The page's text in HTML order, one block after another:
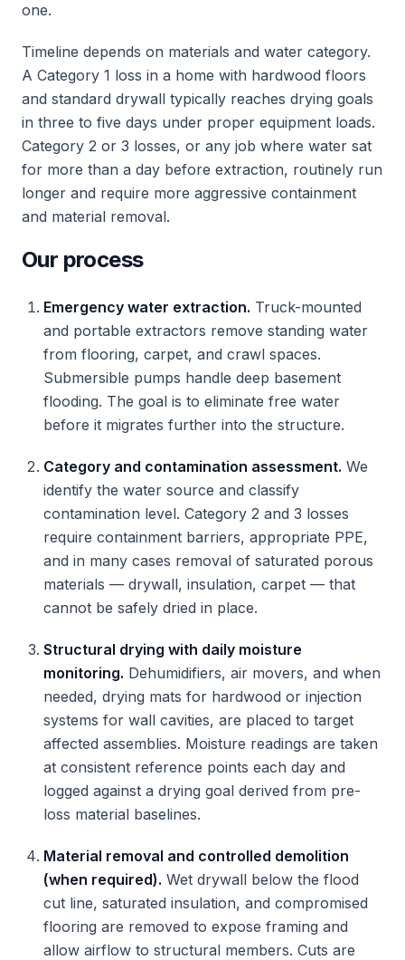
one.
Timeline depends on materials and water category.
A Category 1 loss in a home with hardwood floors
and standard drywall typically reaches drying goals
in three to five days under proper equipment loads.
Category 2 or 3 losses, or any job where water sat
for more than a day before extraction, routinely run
longer and require more aggressive containment
and material removal.
Our process
Emergency water extraction. Truck-mounted
and portable extractors remove standing water
from flooring, carpet, and crawl spaces.
Submersible pumps handle deep basement
flooding. The goal is to eliminate free water
before it migrates further into the structure.
Category and contamination assessment. We
identify the water source and classify
contamination level. Category 2 and 3 losses
require containment barriers, appropriate PPE,
and in many cases removal of saturated porous
materials — drywall, insulation, carpet — that
cannot be safely dried in place.
Structural drying with daily moisture
monitoring. Dehumidifiers, air movers, and when
needed, drying mats for hardwood or injection
systems for wall cavities, are placed to target
affected assemblies. Moisture readings are taken
at consistent reference points each day and
logged against a drying goal derived from pre-
loss material baselines.
Material removal and controlled demolition
(when required). Wet drywall below the flood
cut line, saturated insulation, and compromised
flooring are removed to expose framing and
allow airflow to structural members. Cuts are